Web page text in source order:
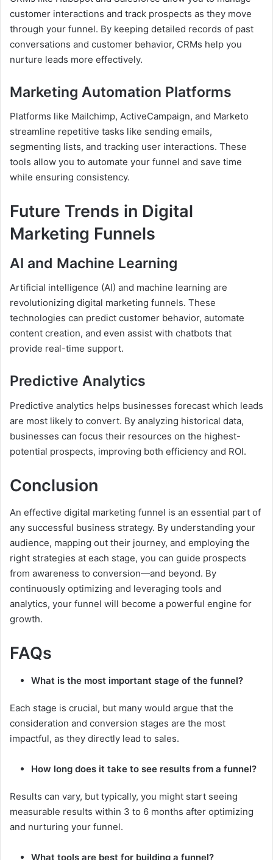
customer interactions and track prospects as they move
through your funnel. By keeping detailed records of past
conversations and customer behavior, CRMs help you
nurture leads more effectively.
Marketing Automation Platforms
Platforms like Mailchimp, ActiveCampaign, and Marketo
streamline repetitive tasks like sending emails,
segmenting lists, and tracking user interactions. These
tools allow you to automate your funnel and save time
while ensuring consistency.
Future Trends in Digital
Marketing Funnels
AI and Machine Learning
Artificial intelligence (AI) and machine learning are
revolutionizing digital marketing funnels. These
technologies can predict customer behavior, automate
content creation, and even assist with chatbots that
provide real-time support.
Predictive Analytics
Predictive analytics helps businesses forecast which leads
are most likely to convert. By analyzing historical data,
businesses can focus their resources on the highest-
potential prospects, improving both efficiency and ROI.
Conclusion
An effective digital marketing funnel is an essential part of
any successful business strategy. By understanding your
audience, mapping out their journey, and employing the
right strategies at each stage, you can guide prospects
from awareness to conversion—and beyond. By
continuously optimizing and leveraging tools and
analytics, your funnel will become a powerful engine for
growth.
FAQs
What is the most important stage of the funnel?
Each stage is crucial, but many would argue that the
consideration and conversion stages are the most
impactful, as they directly lead to sales.
How long does it take to see results from a funnel?
Results can vary, but typically, you might start seeing
measurable results within 3 to 6 months after optimizing
and nurturing your funnel.
What tools are best for building a funnel?